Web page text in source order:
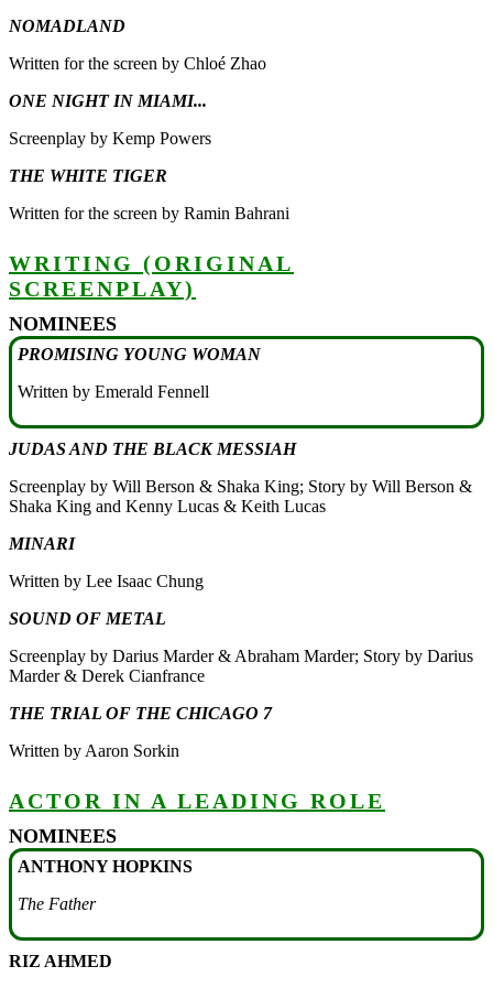
NOMADLAND
Written for the screen by Chloé Zhao
ONE NIGHT IN MIAMI...
Screenplay by Kemp Powers
THE WHITE TIGER
Written for the screen by Ramin Bahrani
WRITING (ORIGINAL
SCREENPLAY)
NOMINEES
PROMISING YOUNG WOMAN
Written by Emerald Fennell
JUDAS AND THE BLACK MESSIAH
Screenplay by Will Berson & Shaka King; Story by Will Berson &
Shaka King and Kenny Lucas & Keith Lucas
MINARI
Written by Lee Isaac Chung
SOUND OF METAL
Screenplay by Darius Marder & Abraham Marder; Story by Darius
Marder & Derek Cianfrance
THE TRIAL OF THE CHICAGO 7
Written by Aaron Sorkin
ACTOR IN A LEADING ROLE
NOMINEES
ANTHONY HOPKINS
The Father
RIZ AHMED